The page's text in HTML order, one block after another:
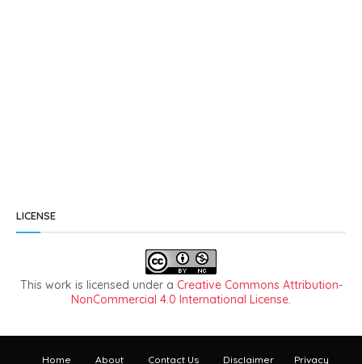
LICENSE
This work is licensed under a Creative Commons Attribution-
NonCommercial 4.0 International License.
Home About Contact Us Disclaimer Privacy